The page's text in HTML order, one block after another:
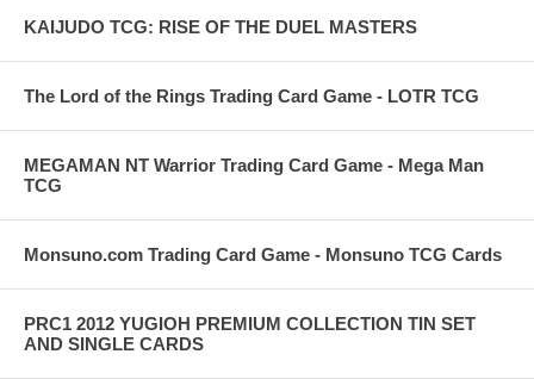
KAIJUDO TCG: RISE OF THE DUEL MASTERS
The Lord of the Rings Trading Card Game - LOTR TCG
MEGAMAN NT Warrior Trading Card Game - Mega Man
TCG
Monsuno.com Trading Card Game - Monsuno TCG Cards
PRC1 2012 YUGIOH PREMIUM COLLECTION TIN SET
AND SINGLE CARDS